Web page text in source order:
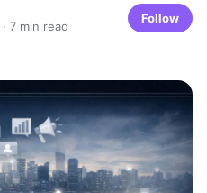
· 7 min read
Follow